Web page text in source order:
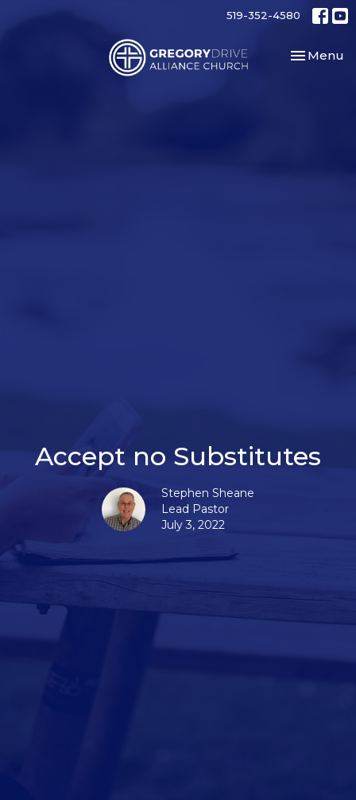
519-352-4580
Toggle
Menu
Accept no Substitutes
Stephen Sheane
Lead Pastor
July 3, 2022